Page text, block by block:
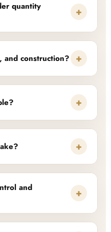
quantity
+
and construction? +
+
+
and
+